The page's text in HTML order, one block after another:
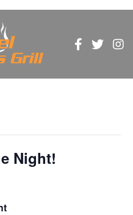
Night!